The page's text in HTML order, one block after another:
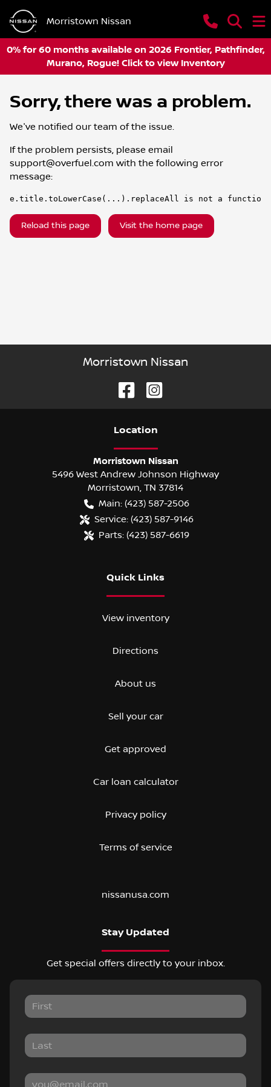
Morristown Nissan
0% for 60 months available on 2026 Frontier, Pathfinder,
Murano, Rogue! Click to view Inventory
Sorry, there was a problem.
We've notified our team of the issue.
If the problem persists, please email
support@overfuel.com with the following error
message:
e.title.toLowerCase(...).replaceAll is not a function
Reload this page Visit the home page
Morristown Nissan
Location
Morristown Nissan
5496 West Andrew Johnson Highway
Morristown, TN 37814
Main: (423) 587-2506
Service: (423) 587-9146
Parts: (423) 587-6619
Quick Links
View inventory
Directions
About us
Sell your car
Get approved
Car loan calculator
Privacy policy
Terms of service
nissanusa.com
Stay Updated
Get special offers directly to your inbox.